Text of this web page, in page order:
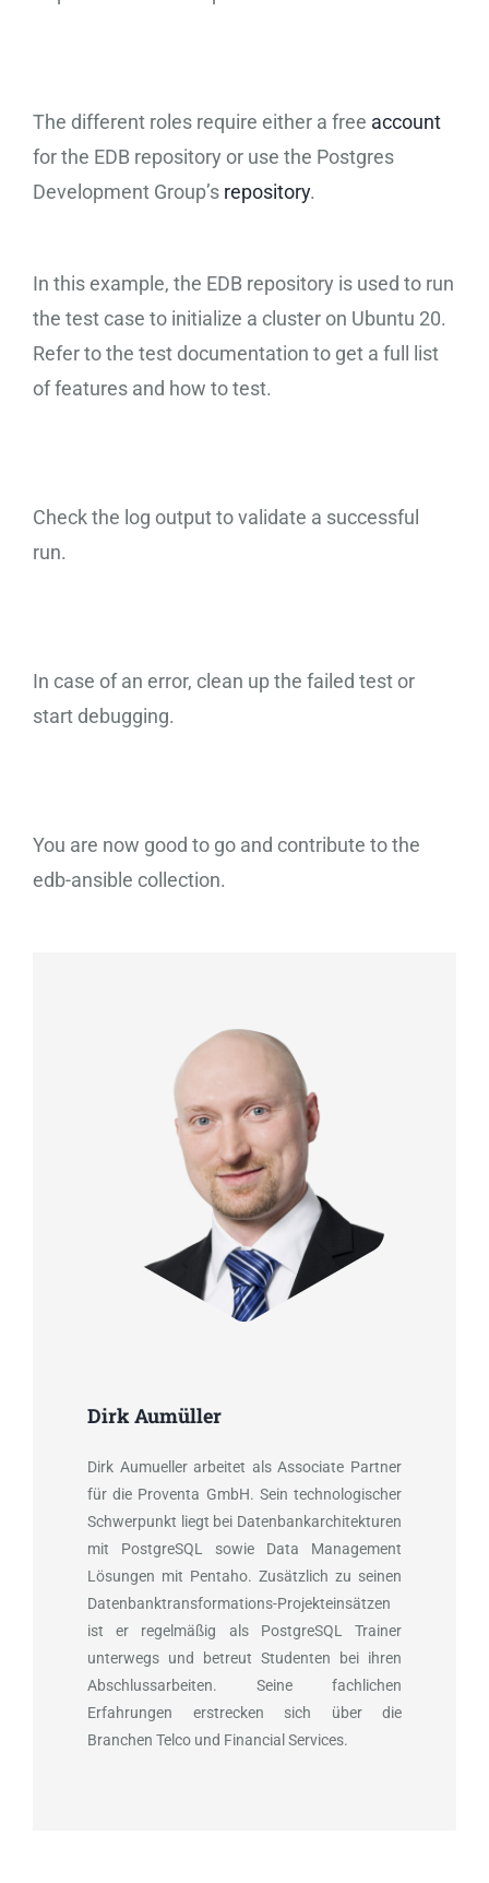
The different roles require either a free account
for the EDB repository or use the Postgres
Development Group’s repository.
In this example, the EDB repository is used to run
the test case to initialize a cluster on Ubuntu 20.
Refer to the test documentation to get a full list
of features and how to test.
Check the log output to validate a successful
run.
In case of an error, clean up the failed test or
start debugging.
You are now good to go and contribute to the
edb-ansible collection.
Dirk Aumüller
Dirk Aumueller arbeitet als Associate Partner
für die Proventa GmbH. Sein technologischer
Schwerpunkt liegt bei Datenbankarchitekturen
mit PostgreSQL sowie Data Management
Lösungen mit Pentaho. Zusätzlich zu seinen
Datenbanktransformations-Projekteinsätzen
ist er regelmäßig als PostgreSQL Trainer
unterwegs und betreut Studenten bei ihren
Abschlussarbeiten. Seine fachlichen
Erfahrungen erstrecken sich über die
Branchen Telco und Financial Services.